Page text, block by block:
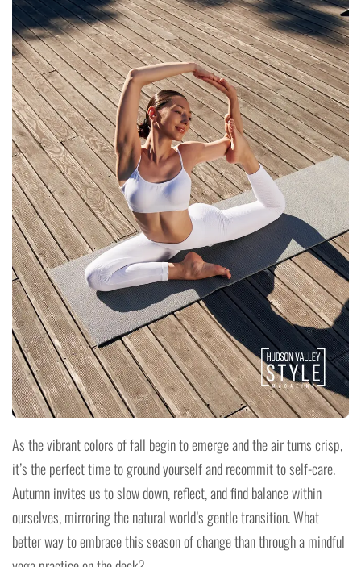
As the vibrant colors of fall begin to emerge and the air turns crisp,
it’s the perfect time to ground yourself and recommit to self-care.
Autumn invites us to slow down, reflect, and find balance within
ourselves, mirroring the natural world’s gentle transition. What
better way to embrace this season of change than through a mindful